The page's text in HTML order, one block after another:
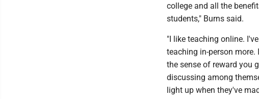
college and all the
students," Burns said.
"I like teaching online.
teaching in-person
the sense of reward you
discussing among
light up when they've